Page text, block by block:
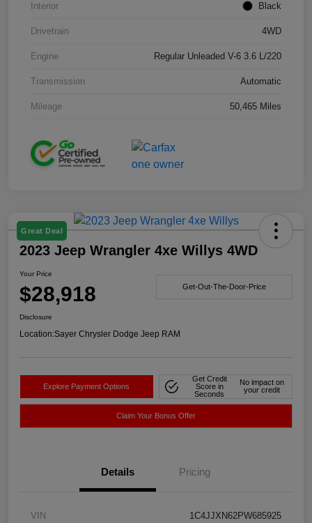
Interior Black
Drivetrain 4WD
Engine Regular Unleaded V-6 3.6 L/220
Transmission Automatic
Mileage 50,465 Miles
Great Deal
2023 Jeep Wrangler 4xe Willys 4WD
Your Price
$28,918 Get-Out-The-Door-Price
Disclosure
Location:Sayer Chrysler Dodge Jeep RAM
Explore Payment Options
Get Credit
Score in
Seconds
No impact on
your credit
Claim Your Bonus Offer
Details Pricing
VIN 1C4JJXN62PW685925